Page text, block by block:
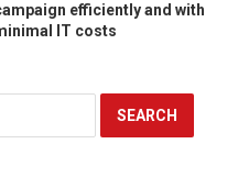
efficiently and with
IT costs